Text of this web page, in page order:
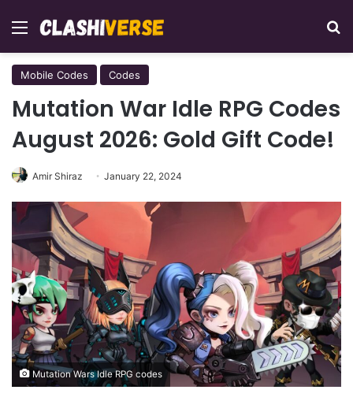
Menu
Mobile Codes Codes
Mutation War Idle RPG Codes
August 2026: Gold Gift Code!
Amir Shiraz January 22, 2024
Mutation Wars Idle RPG codes